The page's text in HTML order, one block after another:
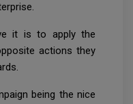
it is to apply the
actions they
being the nice